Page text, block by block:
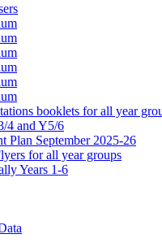
booklets for all year
4 and Y5/6
Plan September 2025-26
for all year groups
Years 1-6